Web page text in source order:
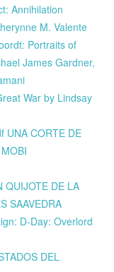
Annihilation
M. Valente
Portraits of
James Gardner,
War by Lindsay
UNA CORTE DE
QUIJOTE DE LA
SAAVEDRA
D-Day: Overlord
DEL